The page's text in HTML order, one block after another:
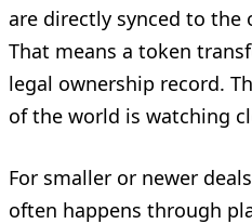
are directly synced to the
That means a token
legal ownership record.
of the world is watching
For smaller or newer
often happens through